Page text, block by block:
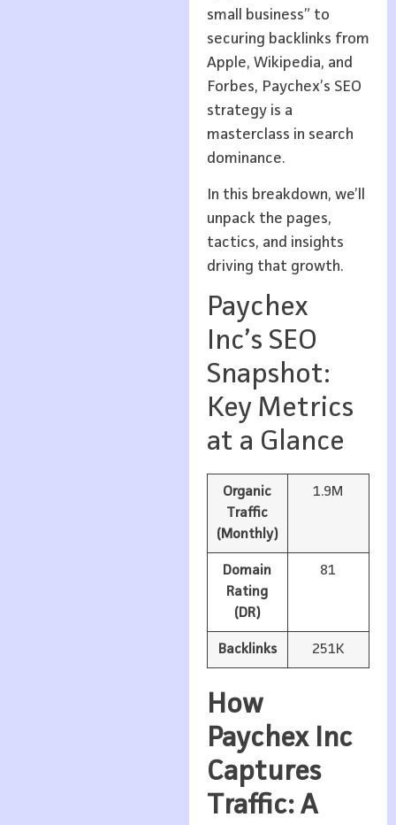
small business” to
securing backlinks from
Apple, Wikipedia, and
Forbes, Paychex’s SEO
strategy is a
masterclass in search
dominance.
In this breakdown, we’ll
unpack the pages,
tactics, and insights
driving that growth.
Paychex
Inc’s SEO
Snapshot:
Key Metrics
at a Glance
Organic
Traffic
(Monthly)
1.9M
Domain
Rating
(DR)
81
Backlinks 251K
How
Paychex Inc
Captures
Traffic: A